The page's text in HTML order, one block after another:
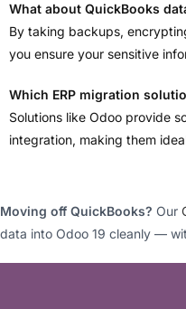
What about QuickBooks
By taking backups,
you ensure your sensitive
Which ERP migration
Solutions like Odoo provide
integration, making them
Moving off QuickBooks? Our
data into Odoo 19 cleanly —